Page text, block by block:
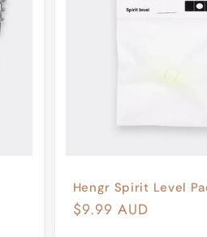
Hengr Spirit Level
Regular
$9.99 AUD